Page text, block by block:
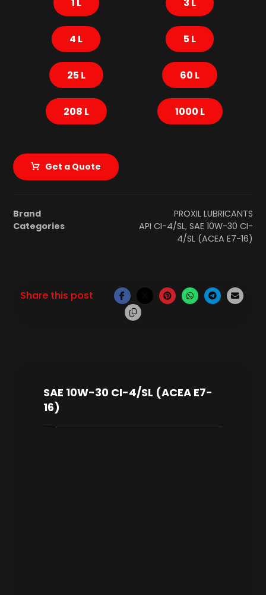
4 L 5 L
25 L 60 L
208 L 1000 L
Get a Quote
Brand
PROXIL LUBRICANTS
Categories
API CI-4/SL, SAE 10W-30 CI-
4/SL (ACEA E7-16)
SAE 10W-30 CI-4/SL (ACEA E7-
16)